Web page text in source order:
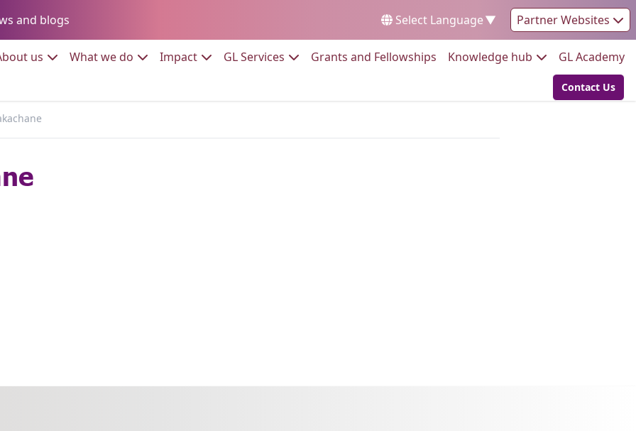
and blogs Select Language▼ Partner Websites
us Go to:What we do Go to:ImpactGo to:GL Services Go to:Grants and Fellowships Go to:
Knowledge hub Go to:GL Academy
Go to:
Contact Us